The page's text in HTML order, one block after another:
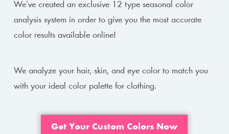
We’ve created an exclusive 12 type seasonal color
analysis system in order to give you the most accurate
color results available online!
We analyze your hair, skin, and eye color to match you
with your ideal color palette for clothing.
Get Your Custom Colors Now